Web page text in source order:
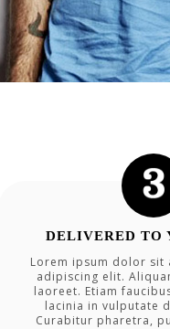
DELIVERED TO
Lorem ipsum dolor sit
adipiscing elit.
laoreet. Etiam
lacinia in vulputate
Curabitur pharetra,